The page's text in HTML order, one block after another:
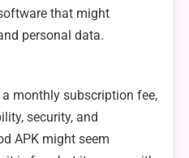
that might
personal data.
monthly subscription fee,
security, and
APK might seem